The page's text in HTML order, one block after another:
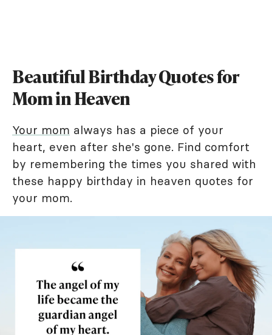
Beautiful Birthday Quotes for
Mom in Heaven
Your mom always has a piece of your
heart, even after she's gone. Find comfort
by remembering the times you shared with
these happy birthday in heaven quotes for
your mom.